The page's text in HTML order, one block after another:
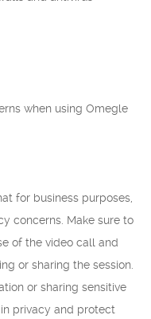
when using Omegle
for business purposes,
concerns. Make sure to
of the video call and
or sharing the session.
or sharing sensitive
privacy and protect